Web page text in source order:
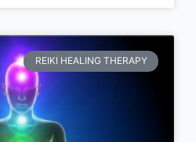
REIKI HEALING THERAPY